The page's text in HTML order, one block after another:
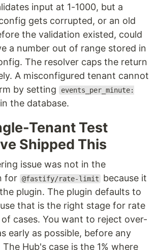
input at 1-1000, but a
gets corrupted, or an old
the validation existed, could
a number out of range stored in
The resolver caps the return
A misconfigured tenant cannot
by setting
events_per_minute:
the database.
Tenant Test
Shipped This
issue was not in the
for @fastify/rate-limit
because it
plugin. The plugin defaults to
that is the right stage for rate
cases. You want to reject over-
early as possible, before any
Hub's case is the 1% where